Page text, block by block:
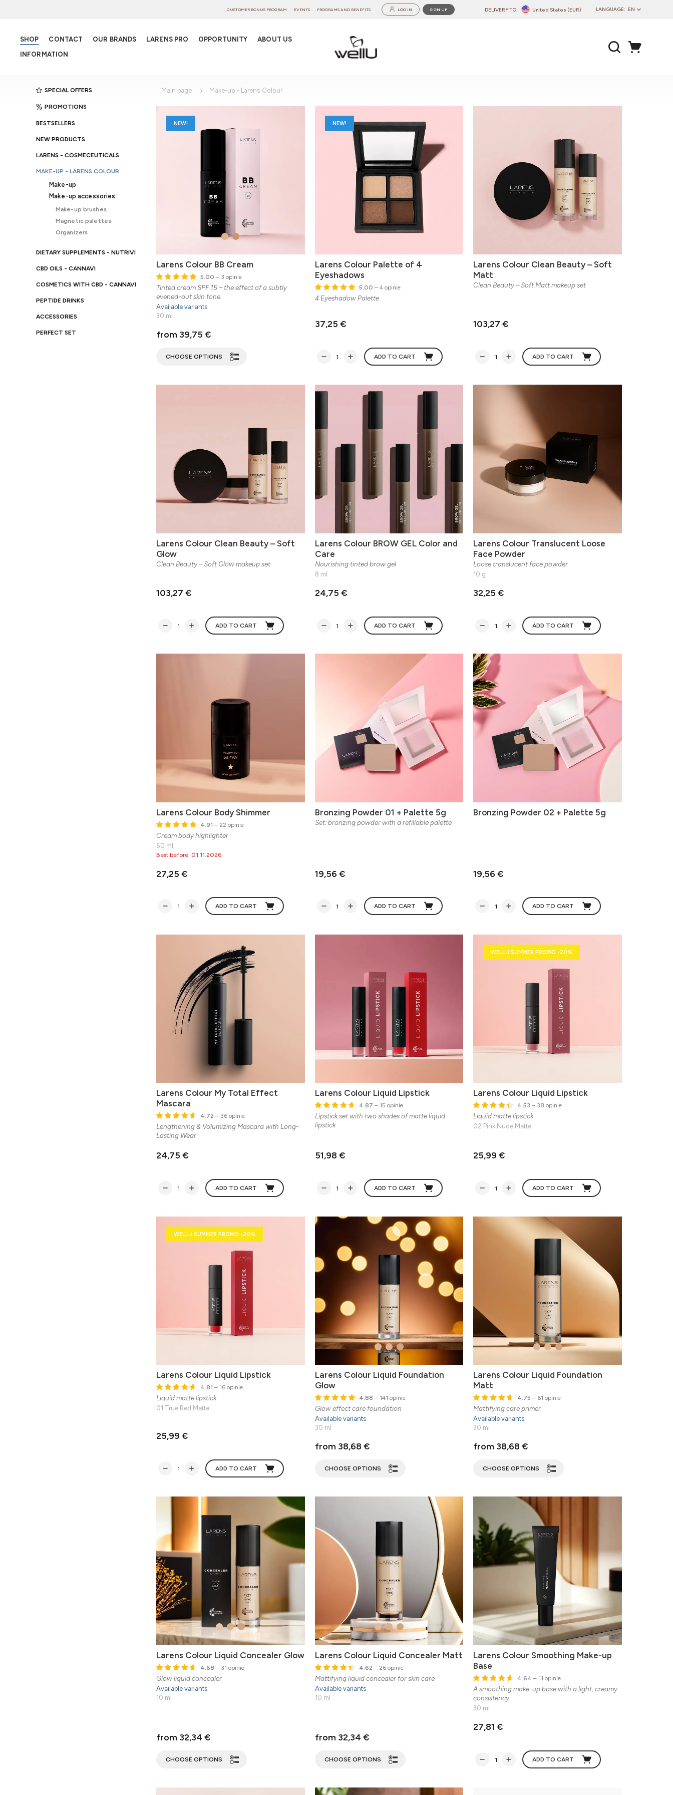
LANGUAGE: EN
EN
DELIVERY TO: United States (EUR)
CUSTOMER BONUS PROGRAM EVENTS PROGRAMS AND BENEFITS LOG IN SIGN UP
SHOP CONTACT OUR BRANDS LARENS PRO OPPORTUNITY
ABOUT US
INFORMATION
SPECIAL OFFERS
PROMOTIONS
BESTSELLERS
NEW PRODUCTS
LARENS - COSMECEUTICALS
MAKE-UP - LARENS COLOUR
Make-up
Make-up accessories
Make-up brushes
Magnetic palettes
Organizers
DIETARY SUPPLEMENTS - NUTRIVI
CBD OILS - CANNAVI
COSMETICS WITH CBD - CANNAVI
PEPTIDE DRINKS
ACCESSORIES
PERFECT SET
Main page Make-up - Larens Colour
NEW!
Larens Colour BB Cream
5.00 – 3 opinie
Tinted cream SPF 15 – the effect of a subtly
evened-out skin tone.
Available variants
30 ml
from 39,75 €
CHOOSE OPTIONS
NEW!
Larens Colour Palette of 4
Eyeshadows
5.00 – 4 opinie
4 Eyeshadow Palette
37,25 €
ADD TO CART
Larens Colour Clean Beauty – Soft
Matt
Clean Beauty – Soft Matt makeup set
103,27 €
ADD TO CART
Larens Colour Clean Beauty – Soft
Glow
Clean Beauty – Soft Glow makeup set
103,27 €
ADD TO CART
Larens Colour BROW GEL Color and
Care
Nourishing tinted brow gel
8 ml
24,75 €
ADD TO CART
Larens Colour Translucent Loose
Face Powder
Loose translucent face powder
10 g
32,25 €
ADD TO CART
Larens Colour Body Shimmer
4.91 – 22 opinie
Cream body highlighter
50 ml
Best before: 01.11.2026
27,25 €
ADD TO CART
Bronzing Powder 01 + Palette 5g
Set: bronzing powder with a refillable palette
19,56 €
ADD TO CART
Bronzing Powder 02 + Palette 5g
19,56 €
ADD TO CART
Larens Colour My Total Effect
Mascara
4.72 – 36 opinie
Lengthening & Volumizing Mascara with Long-
Lasting Wear
24,75 €
ADD TO CART
Larens Colour Liquid Lipstick
4.87 – 15 opinie
Lipstick set with two shades of matte liquid
lipstick
51,98 €
ADD TO CART
WELLU SUMMER PROMO -20%
Larens Colour Liquid Lipstick
4.53 – 38 opinie
Liquid matte lipstick
02 Pink Nude Matte
25,99 €
ADD TO CART
WELLU SUMMER PROMO -20%
Larens Colour Liquid Lipstick
4.81 – 16 opinie
Liquid matte lipstick
01 True Red Matte
25,99 €
ADD TO CART
Larens Colour Liquid Foundation
Glow
4.88 – 141 opinie
Glow effect care foundation
Available variants
30 ml
from 38,68 €
CHOOSE OPTIONS
Larens Colour Liquid Foundation
Matt
4.75 – 61 opinie
Mattifying care primer
Available variants
30 ml
from 38,68 €
CHOOSE OPTIONS
Larens Colour Liquid Concealer Glow
4.68 – 31 opinie
Glow liquid concealer
Available variants
10 ml
from 32,34 €
CHOOSE OPTIONS
Larens Colour Liquid Concealer Matt
4.62 – 26 opinie
Mattifying liquid concealer for skin care
Available variants
10 ml
from 32,34 €
CHOOSE OPTIONS
Larens Colour Smoothing Make-up
Base
4.64 – 11 opinie
A smoothing make-up base with a light, creamy
consistency.
30 ml
27,81 €
ADD TO CART